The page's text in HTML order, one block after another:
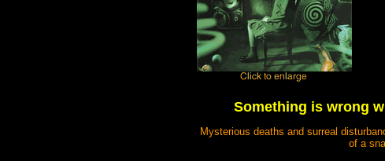
Something is wrong
Mysterious deaths and surreal
of a